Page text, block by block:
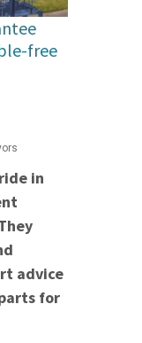
free
in
advice
for